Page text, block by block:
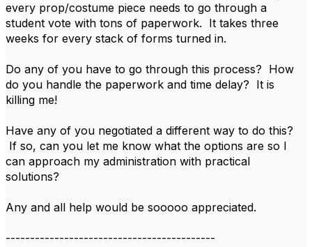
every prop/costume piece needs to go through a
student vote with tons of paperwork. It takes three
weeks for every stack of forms turned in.
Do any of you have to go through this process? How
do you handle the paperwork and time delay? It is
killing me!
Have any of you negotiated a different way to do this?
If so, can you let me know what the options are so I
can approach my administration with practical
solutions?
Any and all help would be sooooo appreciated.
-------------------------------------------